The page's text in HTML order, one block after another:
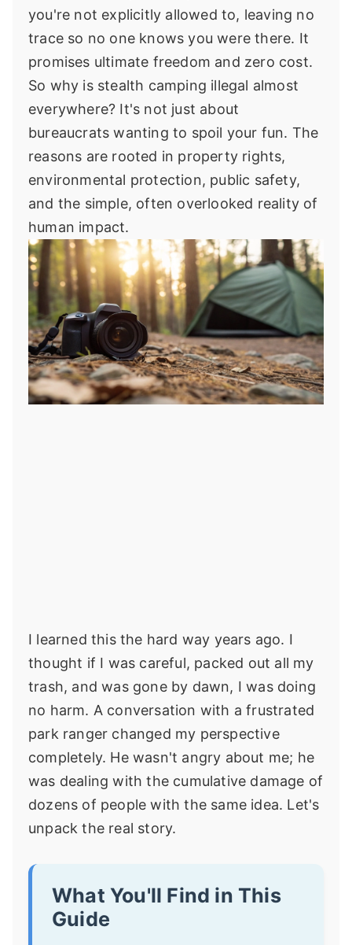
you're not explicitly allowed to, leaving no
trace so no one knows you were there. It
promises ultimate freedom and zero cost.
So why is stealth camping illegal almost
everywhere? It's not just about
bureaucrats wanting to spoil your fun. The
reasons are rooted in property rights,
environmental protection, public safety,
and the simple, often overlooked reality of
human impact.
I learned this the hard way years ago. I
thought if I was careful, packed out all my
trash, and was gone by dawn, I was doing
no harm. A conversation with a frustrated
park ranger changed my perspective
completely. He wasn't angry about me; he
was dealing with the cumulative damage of
dozens of people with the same idea. Let's
unpack the real story.
What You'll Find in This
Guide